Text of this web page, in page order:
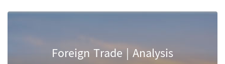
Foreign Trade | Analysis